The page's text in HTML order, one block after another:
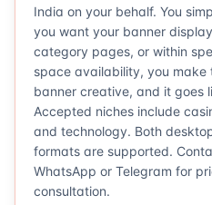
India on your behalf. You
you want your banner
category pages, or within
space availability, you make
banner creative, and it goes
Accepted niches include
and technology. Both
formats are supported.
WhatsApp or Telegram for
consultation.